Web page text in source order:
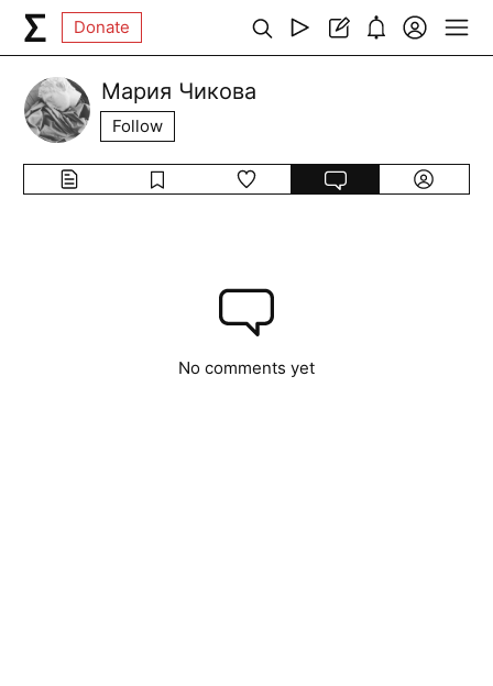
Donate
Мария Чикова
Follow
No comments yet